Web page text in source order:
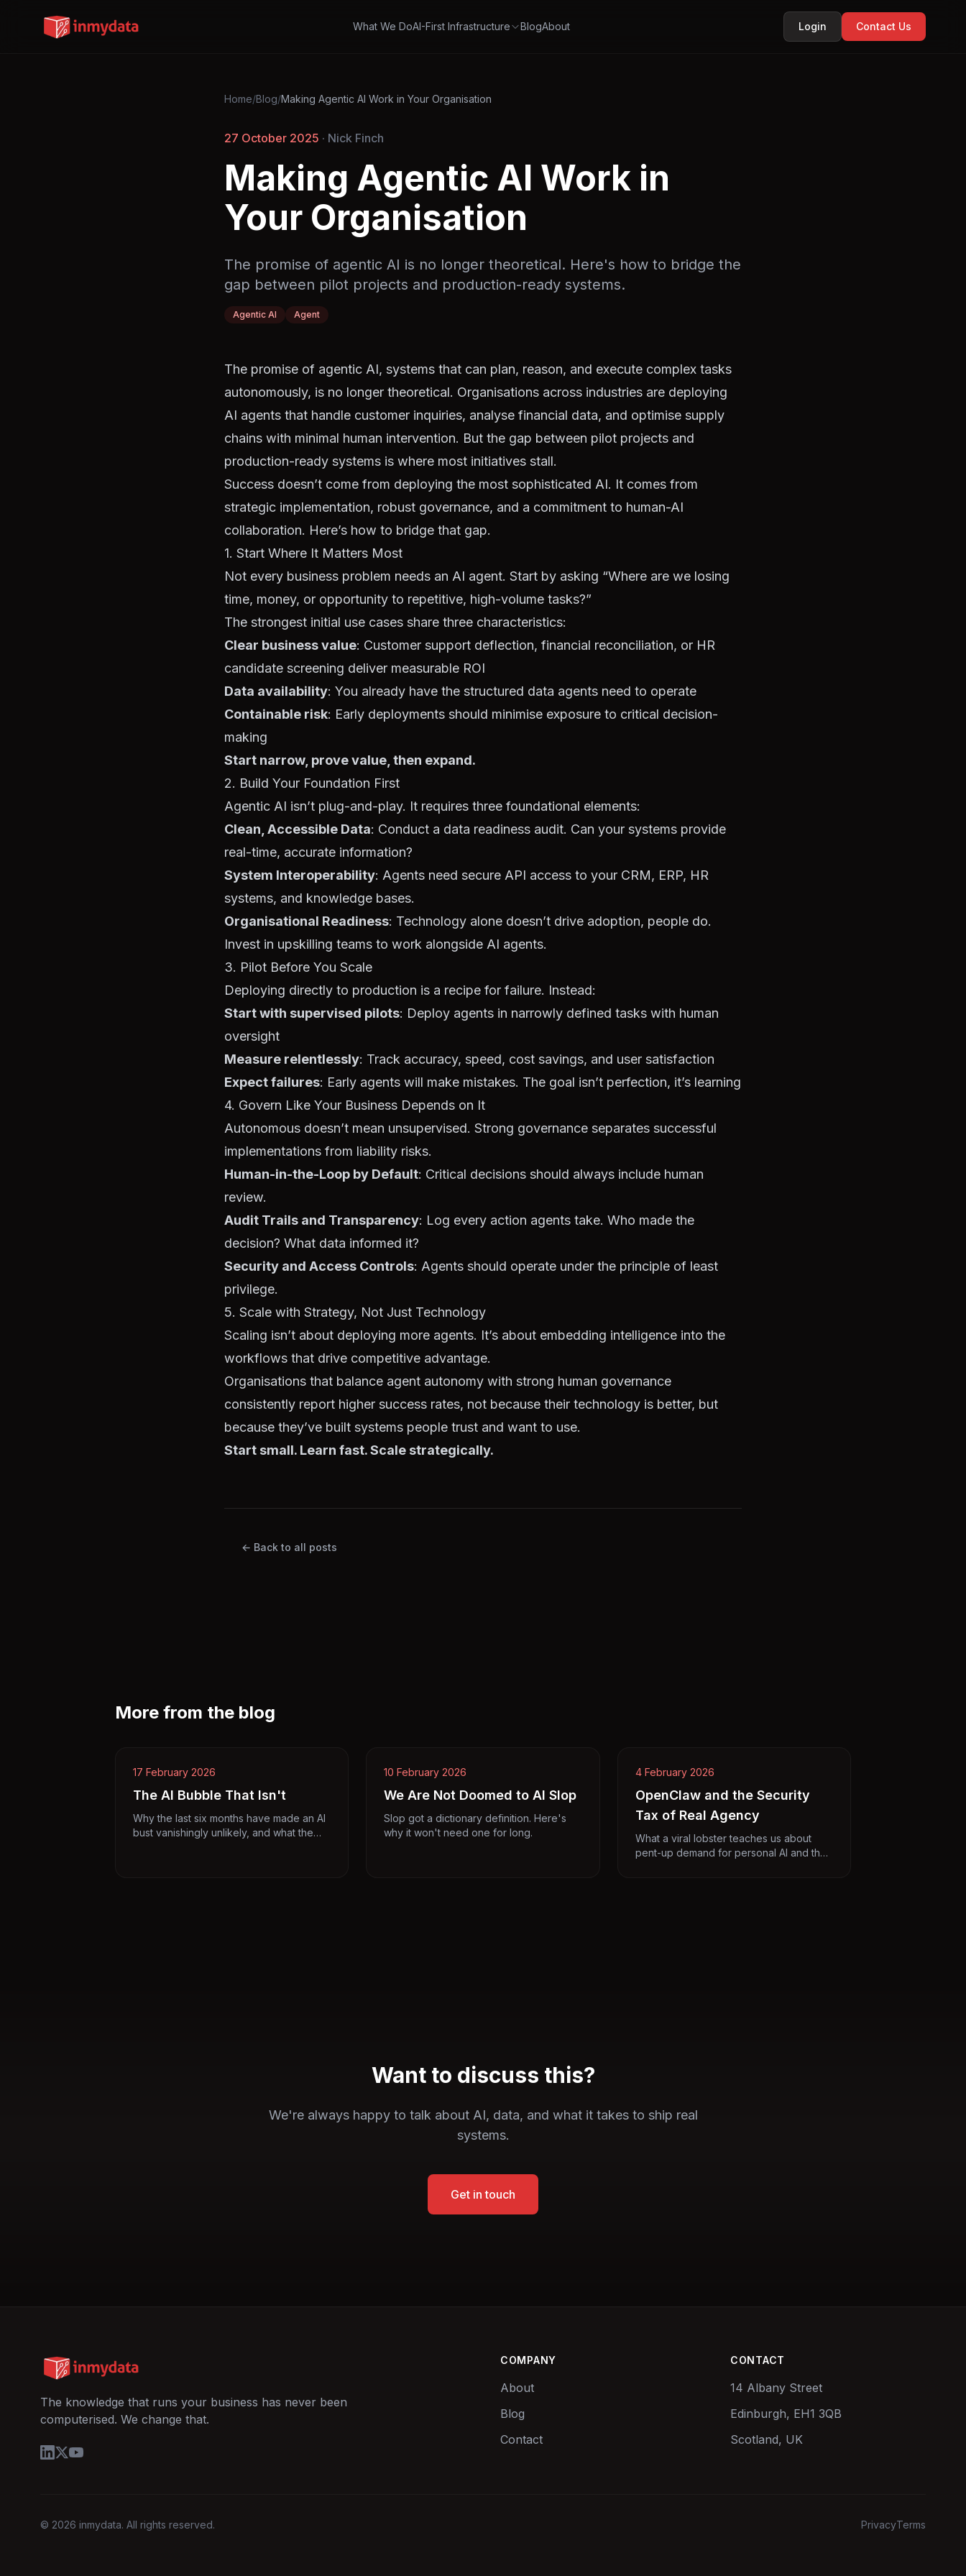
What We DoAI-First Infrastructure BlogAbout Login Contact Us
Home/Blog/Making Agentic AI Work in Your Organisation
27 October 2025 · Nick Finch
Making Agentic AI Work in
Your Organisation
The promise of agentic AI is no longer theoretical. Here's how to bridge the
gap between pilot projects and production-ready systems.
Agentic AI Agent
The promise of agentic AI, systems that can plan, reason, and execute complex tasks
autonomously, is no longer theoretical. Organisations across industries are deploying
AI agents that handle customer inquiries, analyse financial data, and optimise supply
chains with minimal human intervention. But the gap between pilot projects and
production-ready systems is where most initiatives stall.
Success doesn’t come from deploying the most sophisticated AI. It comes from
strategic implementation, robust governance, and a commitment to human-AI
collaboration. Here’s how to bridge that gap.
1. Start Where It Matters Most
Not every business problem needs an AI agent. Start by asking “Where are we losing
time, money, or opportunity to repetitive, high-volume tasks?”
The strongest initial use cases share three characteristics:
Clear business value: Customer support deflection, financial reconciliation, or HR
candidate screening deliver measurable ROI
Data availability: You already have the structured data agents need to operate
Containable risk: Early deployments should minimise exposure to critical decision-
making
Start narrow, prove value, then expand.
2. Build Your Foundation First
Agentic AI isn’t plug-and-play. It requires three foundational elements:
Clean, Accessible Data: Conduct a data readiness audit. Can your systems provide
real-time, accurate information?
System Interoperability: Agents need secure API access to your CRM, ERP, HR
systems, and knowledge bases.
Organisational Readiness: Technology alone doesn’t drive adoption, people do.
Invest in upskilling teams to work alongside AI agents.
3. Pilot Before You Scale
Deploying directly to production is a recipe for failure. Instead:
Start with supervised pilots: Deploy agents in narrowly defined tasks with human
oversight
Measure relentlessly: Track accuracy, speed, cost savings, and user satisfaction
Expect failures: Early agents will make mistakes. The goal isn’t perfection, it’s learning
4. Govern Like Your Business Depends on It
Autonomous doesn’t mean unsupervised. Strong governance separates successful
implementations from liability risks.
Human-in-the-Loop by Default: Critical decisions should always include human
review.
Audit Trails and Transparency: Log every action agents take. Who made the
decision? What data informed it?
Security and Access Controls: Agents should operate under the principle of least
privilege.
5. Scale with Strategy, Not Just Technology
Scaling isn’t about deploying more agents. It’s about embedding intelligence into the
workflows that drive competitive advantage.
Organisations that balance agent autonomy with strong human governance
consistently report higher success rates, not because their technology is better, but
because they’ve built systems people trust and want to use.
Start small. Learn fast. Scale strategically.
← Back to all posts
More from the blog
17 February 2026
The AI Bubble That Isn't
Why the last six months have made an AI
bust vanishingly unlikely, and what the
10 February 2026
We Are Not Doomed to AI Slop
Slop got a dictionary definition. Here's
why it won't need one for long.
4 February 2026
OpenClaw and the Security
Tax of Real Agency
What a viral lobster teaches us about
pent-up demand for personal AI and the
Want to discuss this?
We're always happy to talk about AI, data, and what it takes to ship real
systems.
Get in touch
The knowledge that runs your business has never been
computerised. We change that.
COMPANY
About
Blog
Contact
CONTACT
14 Albany Street
Edinburgh, EH1 3QB
Scotland, UK
© 2026 inmydata. All rights reserved. PrivacyTerms